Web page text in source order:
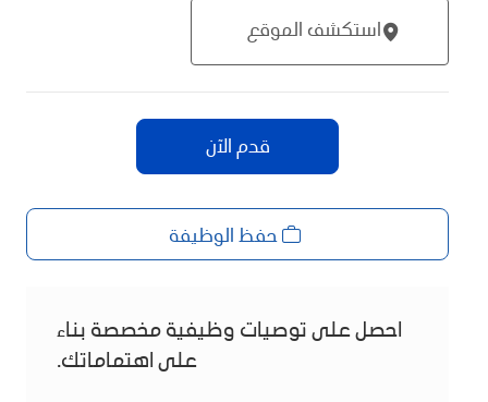
استكشف الموقع
قدم الآن
حفظ الوظيفة
احصل على توصيات وظيفية مخصصة بناء
على اهتماماتك.